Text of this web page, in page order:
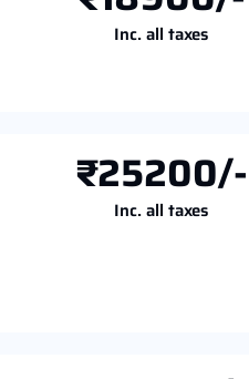
Inc. all taxes
₹25200/-
Inc. all taxes